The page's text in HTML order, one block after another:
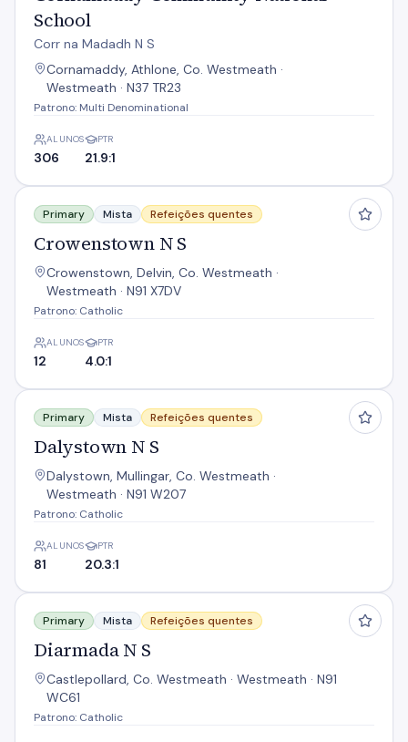
School
Corr na Madadh N S
Cornamaddy, Athlone, Co. Westmeath ·
Westmeath · N37 TR23
Patrono: Multi Denominational
ALUNOS
306
PTR
21.9:1
Crowenstown N S
Primary Mista Refeições quentes
Crowenstown N S
Crowenstown, Delvin, Co. Westmeath ·
Westmeath · N91 X7DV
Patrono: Catholic
ALUNOS
12
PTR
4.0:1
Dalystown N S
Primary Mista Refeições quentes
Dalystown N S
Dalystown, Mullingar, Co. Westmeath ·
Westmeath · N91 W207
Patrono: Catholic
ALUNOS
81
PTR
20.3:1
Diarmada N S
Primary Mista Refeições quentes
Diarmada N S
Castlepollard, Co. Westmeath · Westmeath · N91
WC61
Patrono: Catholic